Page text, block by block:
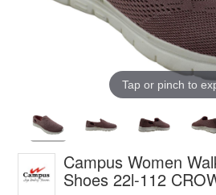
Tap or pinch to
Campus Women
Shoes 22l-112